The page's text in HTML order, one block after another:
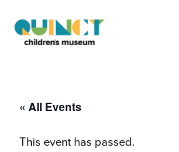
« All Events
This event has passed.